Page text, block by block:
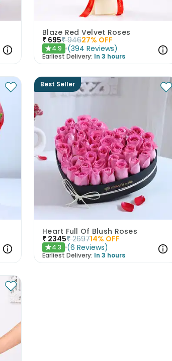
Blaze Red Velvet Roses
₹ 695₹ 94627% OFF
★4.9 (394 Reviews)
Earliest Delivery: In 3 hours
Best Seller
Heart Full Of Blush Roses
₹ 2345₹ 269714% OFF
★4.3 (6 Reviews)
Earliest Delivery: In 3 hours